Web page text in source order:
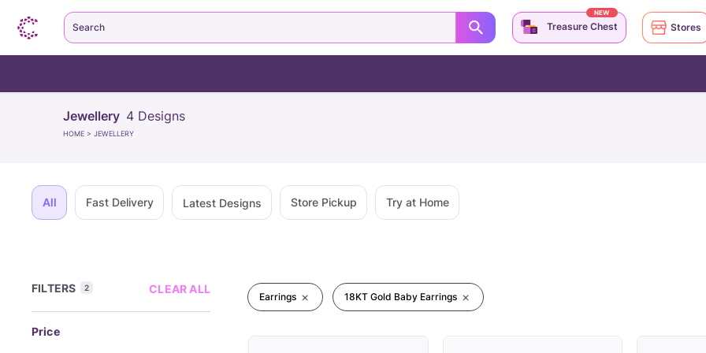
Jewellery 4 Designs
HOME > JEWELLERY
All Fast Delivery Latest Designs Store Pickup Try at Home
FILTERS 2 CLEAR ALL
Price
Earrings 18KT Gold Baby Earrings
Search Treasure Chest
NEW
Stores